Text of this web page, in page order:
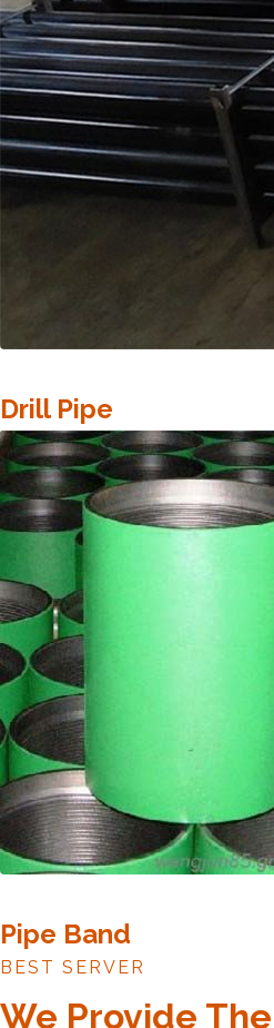
Drill Pipe
Pipe Band
BEST SERVER
We Provide